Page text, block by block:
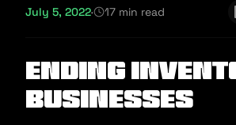
July 5, 2022· 17 min read
Ending
Businesses